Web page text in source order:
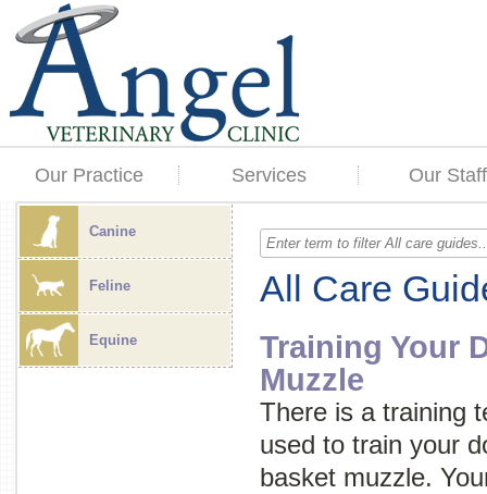
Our Practice Services Our Staff
Canine
Feline
Equine
All Care
Training Your
Muzzle
There is a training
used to train your
basket muzzle.